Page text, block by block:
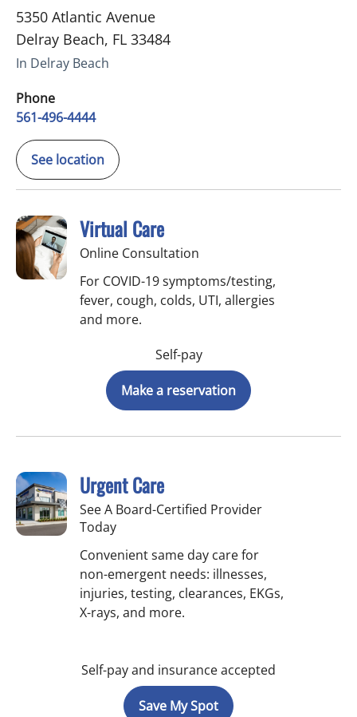
5350 Atlantic Avenue
Delray Beach, FL 33484
In Delray Beach
Phone
561-496-4444
See location
Virtual Care
Online Consultation
For COVID-19 symptoms/testing,
fever, cough, colds, UTI, allergies
and more.
Self-pay
Make a reservation
Urgent Care
See A Board-Certified Provider
Today
Convenient same day care for
non-emergent needs: illnesses,
injuries, testing, clearances, EKGs,
X-rays, and more.
Self-pay and insurance accepted
Save My Spot